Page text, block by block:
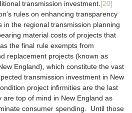
transmission investment. [20]
rules on enhancing transparency
in the regional transmission planning
material costs of projects that
the final rule exempts from
replacement projects (known as
England), which constitute the vast
transmission investment in New
project infirmities are the last
are top of mind in New England as
consumer spending. Until those